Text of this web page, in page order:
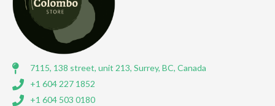
7115, 138 street, unit 213, Surrey, BC, Canada
+1 604 227 1852
+1 604 503 0180